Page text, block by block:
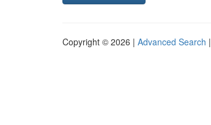
Copyright © 2026 | Advanced Search |